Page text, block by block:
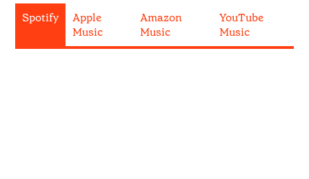
Spotify
Apple
Music
Amazon
Music
YouTube
Music